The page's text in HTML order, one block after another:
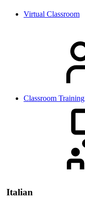
Virtual Classroom
Classroom Training
Italian